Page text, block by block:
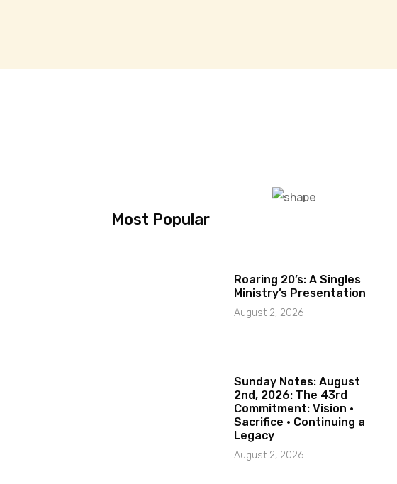
Most Popular
Roaring 20’s: A Singles
Ministry’s Presentation
August 2, 2026
Sunday Notes: August
2nd, 2026: The 43rd
Commitment: Vision ·
Sacrifice · Continuing a
Legacy
August 2, 2026